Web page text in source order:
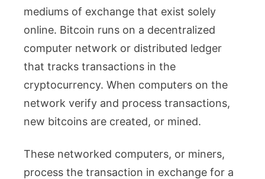
mediums of exchange that exist solely
online. Bitcoin runs on a decentralized
computer network or distributed ledger
that tracks transactions in the
cryptocurrency. When computers on the
network verify and process transactions,
new bitcoins are created, or mined.
These networked computers, or miners,
process the transaction in exchange for a